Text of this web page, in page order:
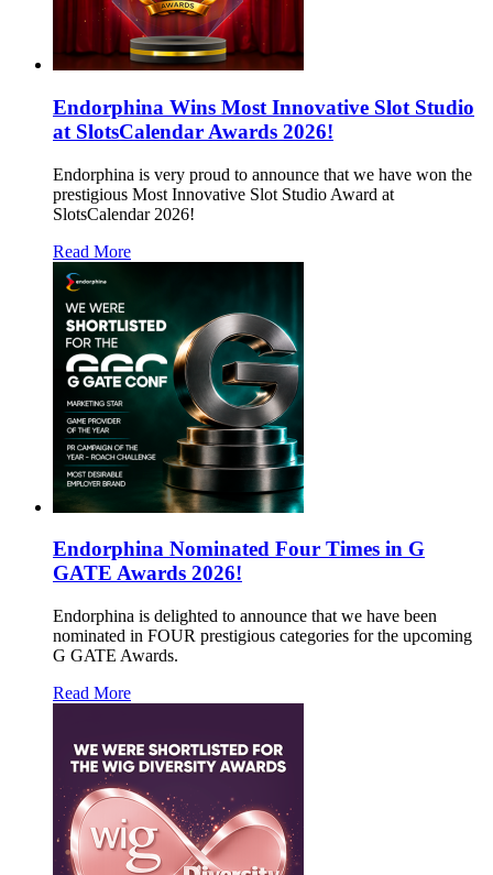
Endorphina Wins Most Innovative Slot Studio
at SlotsCalendar Awards 2026!
Endorphina is very proud to announce that we have won the
prestigious Most Innovative Slot Studio Award at
SlotsCalendar 2026!
Read More
Endorphina Nominated Four Times in G
GATE Awards 2026!
Endorphina is delighted to announce that we have been
nominated in FOUR prestigious categories for the upcoming
G GATE Awards.
Read More